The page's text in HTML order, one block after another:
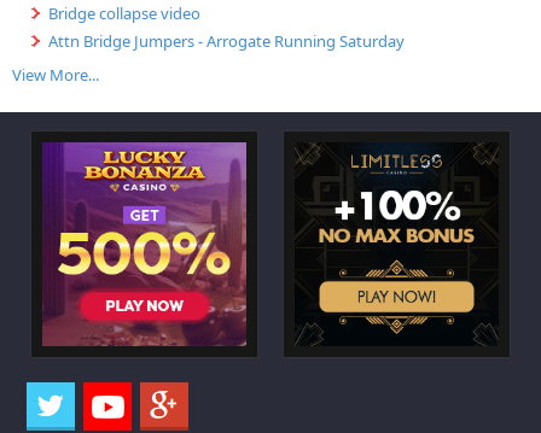
Bridge collapse video
Attn Bridge Jumpers - Arrogate Running Saturday
View More...